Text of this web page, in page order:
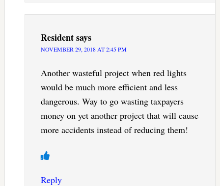
Residentsays
NOVEMBER 29, 2018 AT 2:45 PM
Another wasteful project when red lights
would be much more efficient and less
dangerous. Way to go wasting taxpayers
money on yet another project that will cause
more accidents instead of reducing them!
Reply